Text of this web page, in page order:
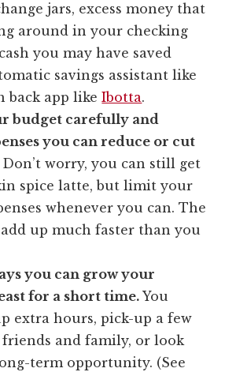
jars, excess money that
around in your checking
you may have saved
savings assistant like
back app likeIbotta.
budget carefully and
you can reduce or cut
Don’t worry, you can still get
spice latte, but limit your
whenever you can. The
up much faster than you
you can grow your
for a short time.You
extra hours, pick-up a few
friends and family, or look
term opportunity. (See